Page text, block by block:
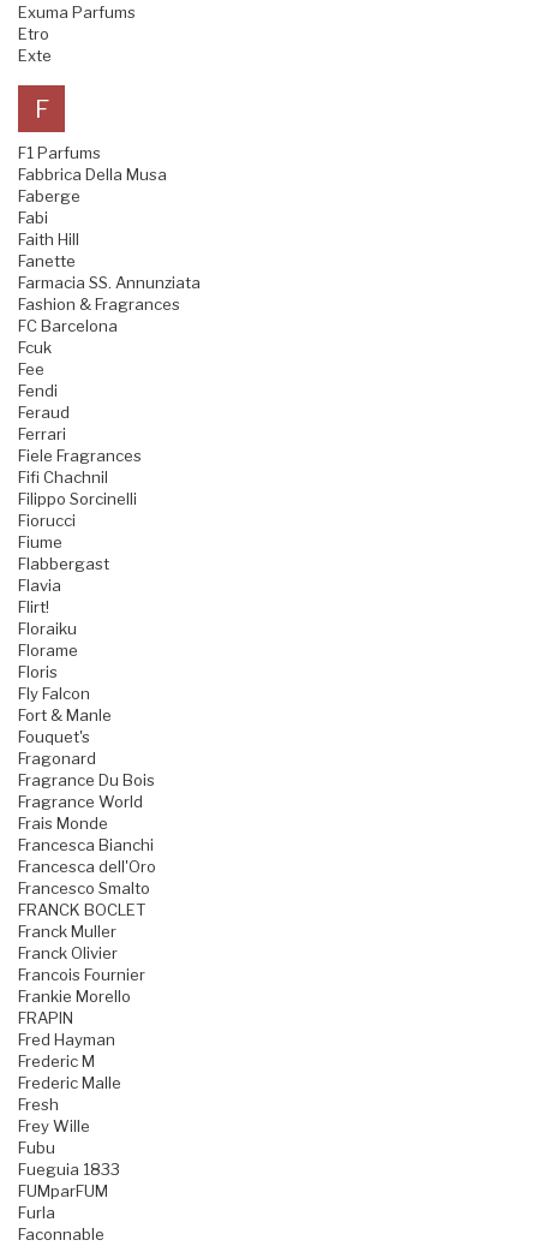
Exuma Parfums
Etro
Exte
F
F1 Parfums
Fabbrica Della Musa
Faberge
Fabi
Faith Hill
Fanette
Farmacia SS. Annunziata
Fashion & Fragrances
FC Barcelona
Fcuk
Fee
Fendi
Feraud
Ferrari
Fiele Fragrances
Fifi Chachnil
Filippo Sorcinelli
Fiorucci
Fiume
Flabbergast
Flavia
Flirt!
Floraiku
Florame
Floris
Fly Falcon
Fort & Manle
Fouquet's
Fragonard
Fragrance Du Bois
Fragrance World
Frais Monde
Francesca Bianchi
Francesca dell'Oro
Francesco Smalto
FRANCK BOCLET
Franck Muller
Franck Olivier
Francois Fournier
Frankie Morello
FRAPIN
Fred Hayman
Frederic M
Frederic Malle
Fresh
Frey Wille
Fubu
Fueguia 1833
FUMparFUM
Furla
Faconnable